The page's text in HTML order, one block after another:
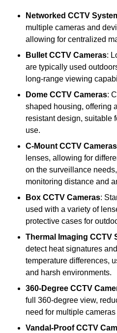
Networked CCTV
multiple cameras and
allowing for centralized
Bullet CCTV Cameras:
are typically used
long-range viewing
Dome CCTV Cameras:
shaped housing, offering
resistant design, suitable
use.
C-Mount CCTV Cameras
lenses, allowing for
on the surveillance
monitoring distance and
Box CCTV Cameras:
used with a variety of
protective cases for
Thermal Imaging CCTV
detect heat signatures
temperature differences,
and harsh environments.
360-Degree CCTV
full 360-degree view,
need for multiple
Vandal-Proof CCTV